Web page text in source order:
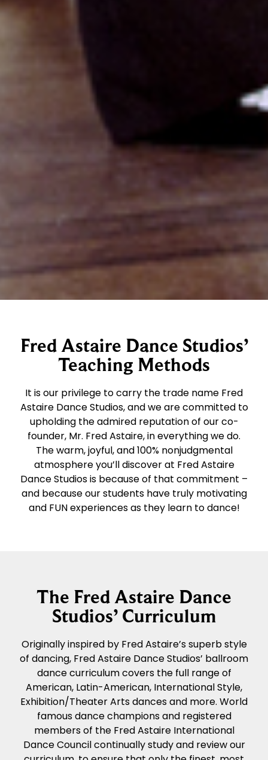
Fred Astaire Dance Studios’
Teaching Methods
It is our privilege to carry the trade name Fred
Astaire Dance Studios, and we are committed to
upholding the admired reputation of our co-
founder, Mr. Fred Astaire, in everything we do.
The warm, joyful, and 100% nonjudgmental
atmosphere you’ll discover at Fred Astaire
Dance Studios is because of that commitment –
and because our students have truly motivating
and FUN experiences as they learn to dance!
The Fred Astaire Dance
Studios’ Curriculum
Originally inspired by Fred Astaire’s superb style
of dancing, Fred Astaire Dance Studios’ ballroom
dance curriculum covers the full range of
American, Latin-American, International Style,
Exhibition/Theater Arts dances and more. World
famous dance champions and registered
members of the Fred Astaire International
Dance Council continually study and review our